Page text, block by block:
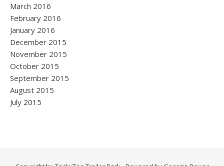
March 2016
February 2016
January 2016
December 2015
November 2015
October 2015
September 2015
August 2015
July 2015